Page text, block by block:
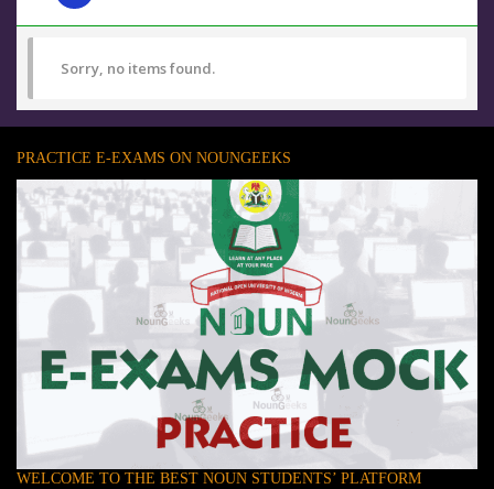
Sorry, no items found.
PRACTICE E-EXAMS ON NOUNGEEKS
WELCOME TO THE BEST NOUN STUDENTS’ PLATFORM